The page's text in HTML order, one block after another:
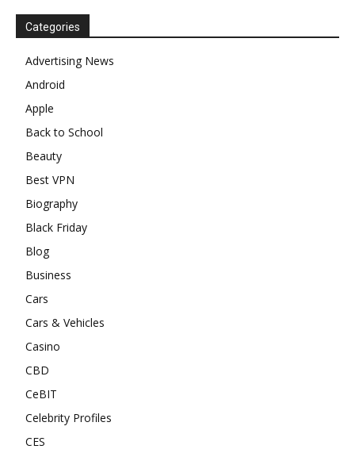
Categories
Advertising News
Android
Apple
Back to School
Beauty
Best VPN
Biography
Black Friday
Blog
Business
Cars
Cars & Vehicles
Casino
CBD
CeBIT
Celebrity Profiles
CES